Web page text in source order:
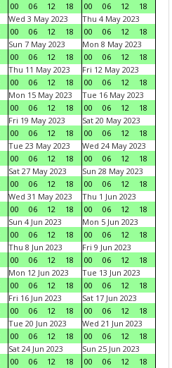
00
06 12 18
00
06 12
18
Wed 3 May 2023
00
06 12 18
Thu 4 May 2023
00
06 12
18
Sun 7 May 2023
00
06 12 18
Mon 8 May 2023
00
06 12
18
Thu 11 May 2023
00
06 12 18
Fri 12 May 2023
00
06 12
18
Mon 15 May 2023
00
06 12 18
Tue 16 May 2023
00
06 12
18
Fri 19 May 2023
00
06 12 18
Sat 20 May 2023
00
06 12
18
Tue 23 May 2023
00
06 12 18
Wed 24 May 2023
00
06 12
18
Sat 27 May 2023
00
06 12 18
Sun 28 May 2023
00
06 12
18
Wed 31 May 2023
00
06 12 18
Thu 1 Jun 2023
00
06 12
18
Sun 4 Jun 2023
00
06 12 18
Mon 5 Jun 2023
00
06 12
18
Thu 8 Jun 2023
00
06 12 18
Fri 9 Jun 2023
00
06 12
18
Mon 12 Jun 2023
00
06 12 18
Tue 13 Jun 2023
00
06 12
18
Fri 16 Jun 2023
00
06 12 18
Sat 17 Jun 2023
00
06 12
18
Tue 20 Jun 2023
00
06 12 18
Wed 21 Jun 2023
00
06 12
18
Sat 24 Jun 2023
00
06 12 18
Sun 25 Jun 2023
00
06 12 18